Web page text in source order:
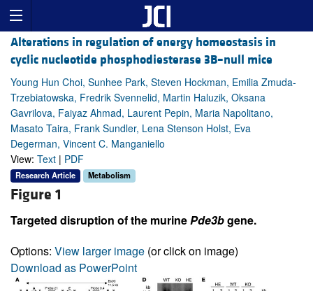
Alterations in regulation of energy homeostasis in
cyclic nucleotide phosphodiesterase 3B–null mice
Young Hun Choi, Sunhee Park, Steven Hockman, Emilia Zmuda-
Trzebiatowska, Fredrik Svennelid, Martin Haluzik, Oksana
Gavrilova, Faiyaz Ahmad, Laurent Pepin, Maria Napolitano,
Masato Taira, Frank Sundler, Lena Stenson Holst, Eva
Degerman, Vincent C. Manganiello
View: Text | PDF
Research Article Metabolism
Figure 1
Targeted disruption of the murinePde3bgene.
Options: View larger image (or click on image)
Download as PowerPoint